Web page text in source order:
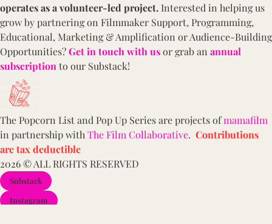
operates as a volunteer-led project. Interested in helping us
grow by partnering on Filmmaker Support, Programming,
Educational, Marketing & Amplification or Audience-Building
Opportunities?Get in touch with usor grab an annual
subscription to our Substack!
The Popcorn List and Pop Up Series are projects ofmamafilm
in partnership with The Film Collaborative. Contributions
are tax deductible
2026 © ALL RIGHTS RESERVED
Substack
Instagram